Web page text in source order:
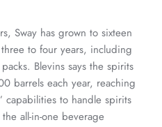
Sway has grown to sixteen
to four years, including
Blevins says the spirits
barrels each year, reaching
to handle spirits
all-in-one beverage